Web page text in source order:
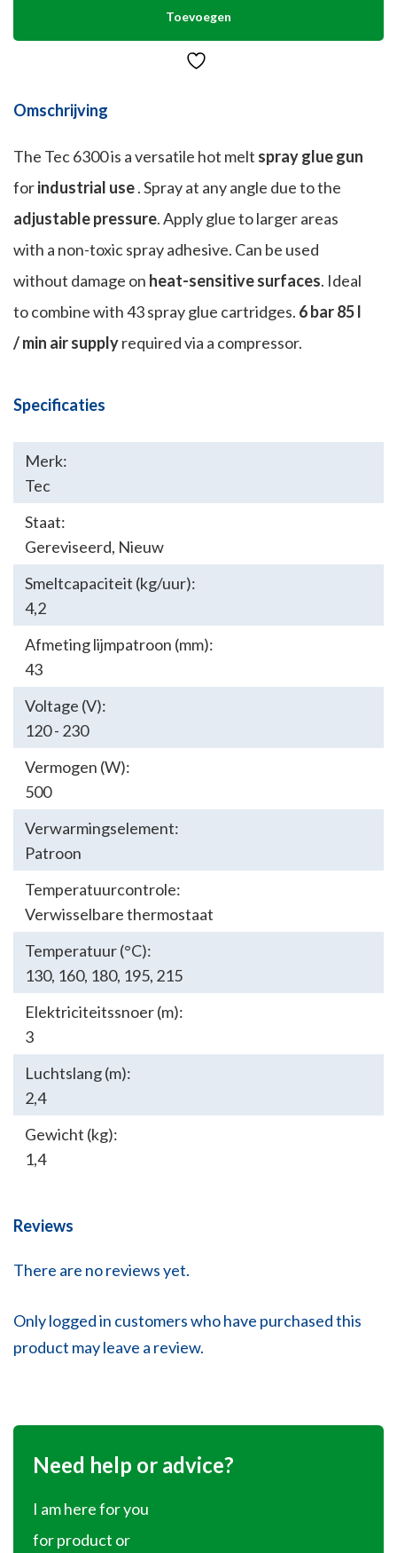
Toevoegen
Omschrijving
The Tec 6300 is a versatile hot melt spray glue gun
forindustrial use.Spray at any angle due to the
adjustable pressure.Apply glue to larger areas
with a non-toxic spray adhesive. Can be used
without damage on heat-sensitive surfaces. Ideal
to combine with 43 spray glue cartridges. 6 bar 85 l
/ min air supplyrequired via a compressor.
Specificaties
Merk:
Tec
Staat:
Gereviseerd, Nieuw
Smeltcapaciteit (kg/uur):
4,2
Afmeting lijmpatroon (mm):
43
Voltage (V):
120 - 230
Vermogen (W):
500
Verwarmingselement:
Patroon
Temperatuurcontrole:
Verwisselbare thermostaat
Temperatuur (°C):
130, 160, 180, 195, 215
Elektriciteitssnoer (m):
3
Luchtslang (m):
2,4
Gewicht (kg):
1,4
Reviews
There are no reviews yet.
Only logged in customers who have purchased this
product may leave a review.
Need help or advice?
I am here for you
for product or